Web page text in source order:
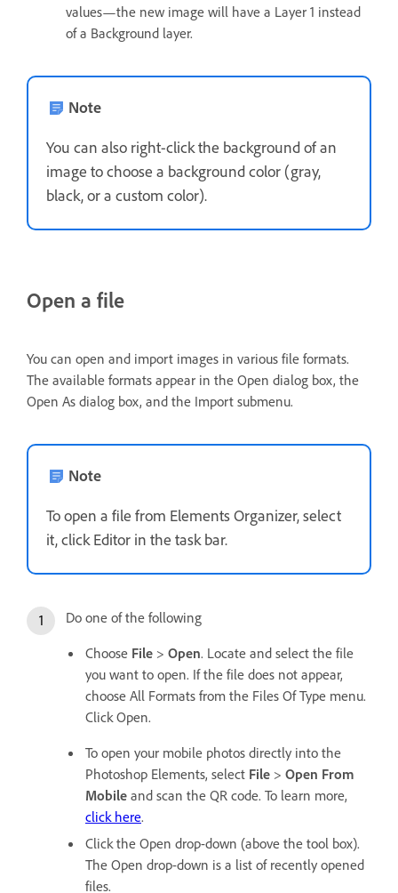
values—the new image will have a Layer 1 instead
of a Background layer.
Note
You can also right-click the background of an
image to choose a background color (gray,
black, or a custom color).
Open a file
You can open and import images in various file formats.
The available formats appear in the Open dialog box, the
Open As dialog box, and the Import submenu.
Note
To open a file from Elements Organizer, select
it, click Editor in the task bar.
Do one of the following
Choose File > Open. Locate and select the file
you want to open. If the file does not appear,
choose All Formats from the Files Of Type menu.
Click Open.
To open your mobile photos directly into the
Photoshop Elements, select File > Open From
Mobile and scan the QR code. To learn more,
click here.
Click the Open drop-down (above the tool box).
The Open drop-down is a list of recently opened
files.